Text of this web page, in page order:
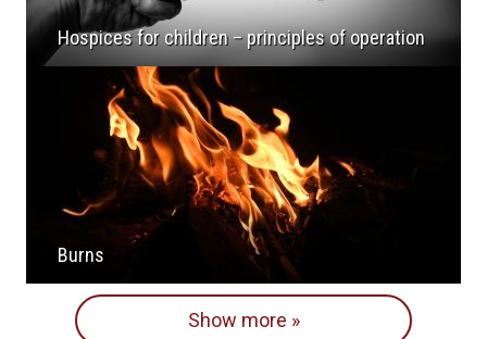
Hospices for children – principles of operation
Burns
Show more »